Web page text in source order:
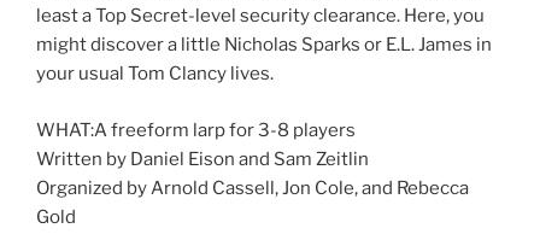
least a Top Secret-level security clearance. Here, you
might discover a little Nicholas Sparks or E.L. James in
your usual Tom Clancy lives.
WHAT:A freeform larp for 3-8 players
Written by Daniel Eison and Sam Zeitlin
Organized by Arnold Cassell, Jon Cole, and Rebecca
Gold